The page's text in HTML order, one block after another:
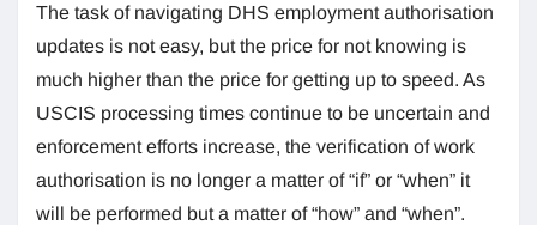
The task of navigating DHS employment authorisation
updates is not easy, but the price for not knowing is
much higher than the price for getting up to speed. As
USCIS processing times continue to be uncertain and
enforcement efforts increase, the verification of work
authorisation is no longer a matter of “if” or “when” it
will be performed but a matter of “how” and “when”.